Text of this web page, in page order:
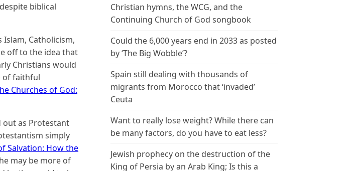
biblical
Catholicism,
off to the idea that
Christians would
of faithful
Churches of God:
out as Protestant
simply
Salvation: How the
may be more of
Christian hymns, the WCG, and the
Continuing Church of God songbook
Could the 6,000 years end in 2033 as posted
by ‘The Big Wobble’?
Spain still dealing with thousands of
migrants from Morocco that ‘invaded’
Ceuta
Want to really lose weight? While there can
be many factors, do you have to eat less?
Jewish prophecy on the destruction of the
King of Persia by an Arab King; Is this a